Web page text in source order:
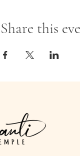
Share this